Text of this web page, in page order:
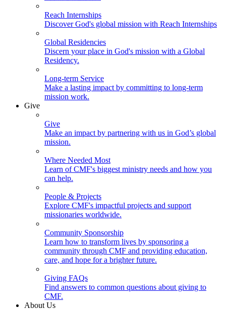
Reach Internships
Discover God's global mission with Reach Internships
Global Residencies
Discern your place in God's mission with a Global
Residency.
Long-term Service
Make a lasting impact by committing to long-term
mission work.
Give
Give
Make an impact by partnering with us in God’s global
mission.
Where Needed Most
Learn of CMF's biggest ministry needs and how you
can help.
People & Projects
Explore CMF's impactful projects and support
missionaries worldwide.
Community Sponsorship
Learn how to transform lives by sponsoring a
community through CMF and providing education,
care, and hope for a brighter future.
Giving FAQs
Find answers to common questions about giving to
CMF.
About Us